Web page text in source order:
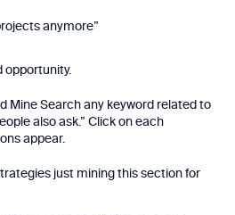
anymore”
opportunity.
Mine Search any keyword related to
also ask.” Click on each
appear.
just mining this section for